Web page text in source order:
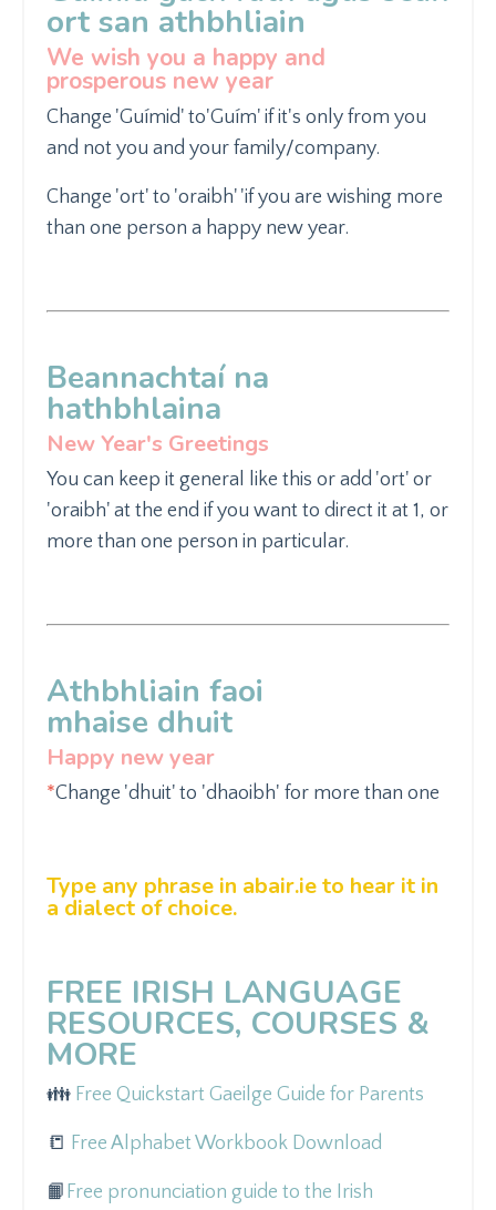
ort san athbhliain
We wish you a happy and
prosperous new year
Change 'Guímid' to'Guím' if it's only from you
and not you and your family/company.
Change 'ort' to 'oraibh' 'if you are wishing more
than one person a happy new year.
Beannachtaí na
hathbhlaina
New Year's Greetings
You can keep it general like this or add 'ort' or
'oraibh' at the end if you want to direct it at 1, or
more than one person in particular.
Athbhliain faoi
mhaise dhuit
Happy new year
*Change 'dhuit' to 'dhaoibh' for more than one
Type any phrase in abair.ieto hear it in
a dialect of choice.
FREE IRISH LANGUAGE
RESOURCES, COURSES &
MORE
👪 Free Quickstart Gaeilge Guide for Parents
📒 Free Alphabet Workbook Download
📙 Free pronunciation guide to the Irish